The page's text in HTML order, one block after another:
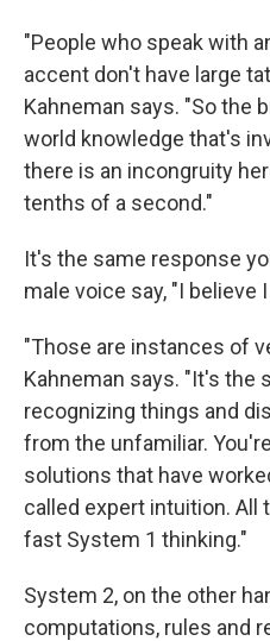
"People who speak with
accent don't have large
Kahneman says. "So the
world knowledge that's
there is an incongruity
tenths of a second."
It's the same response
male voice say, "I believe
"Those are instances of
Kahneman says. "It's the
recognizing things and
from the unfamiliar.
solutions that have
called expert intuition. All
fast System 1 thinking."
System 2, on the other
computations, rules and